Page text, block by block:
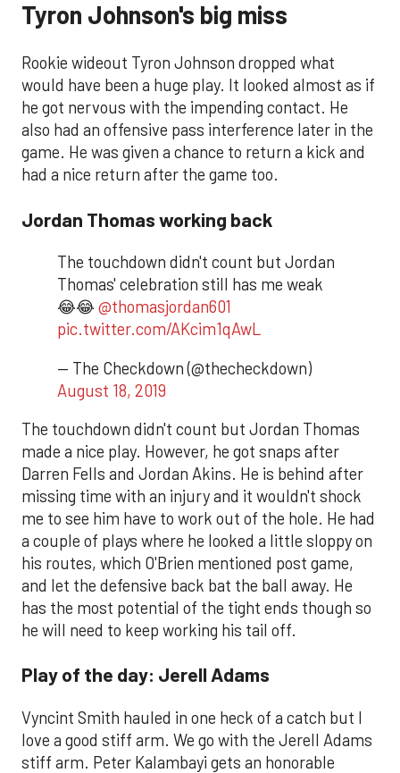
Tyron Johnson's big miss
Rookie wideout Tyron Johnson dropped what
would have been a huge play. It looked almost as if
he got nervous with the impending contact. He
also had an offensive pass interference later in the
game. He was given a chance to return a kick and
had a nice return after the game too.
Jordan Thomas working back
The touchdown didn't count but Jordan
Thomas' celebration still has me weak
😂😂 @thomasjordan601
pic.twitter.com/AKcim1qAwL
— The Checkdown (@thecheckdown)
August 18, 2019
The touchdown didn't count but Jordan Thomas
made a nice play. However, he got snaps after
Darren Fells and Jordan Akins. He is behind after
missing time with an injury and it wouldn't shock
me to see him have to work out of the hole. He had
a couple of plays where he looked a little sloppy on
his routes, which O'Brien mentioned post game,
and let the defensive back bat the ball away. He
has the most potential of the tight ends though so
he will need to keep working his tail off.
Play of the day: Jerell Adams
Vyncint Smith hauled in one heck of a catch but I
love a good stiff arm. We go with the Jerell Adams
stiff arm. Peter Kalambayi gets an honorable